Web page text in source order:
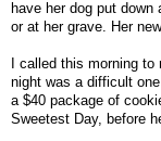
have her dog put
or at her grave. Her
I called this morning
night was a difficult
a $40 package of
Sweetest Day, before